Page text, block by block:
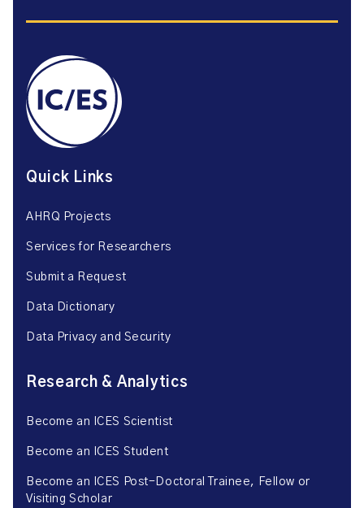
Quick Links
AHRQ Projects
Services for Researchers
Submit a Request
Data Dictionary
Data Privacy and Security
Research & Analytics
Become an ICES Scientist
Become an ICES Student
Become an ICES Post-Doctoral Trainee, Fellow or
Visiting Scholar